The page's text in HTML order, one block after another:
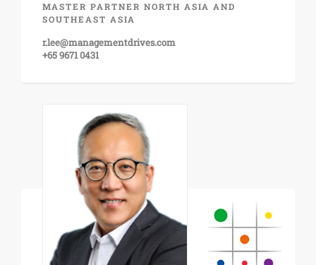
MASTER PARTNER NORTH ASIA AND
SOUTHEAST ASIA
r.lee@managementdrives.com
+65 9671 0431